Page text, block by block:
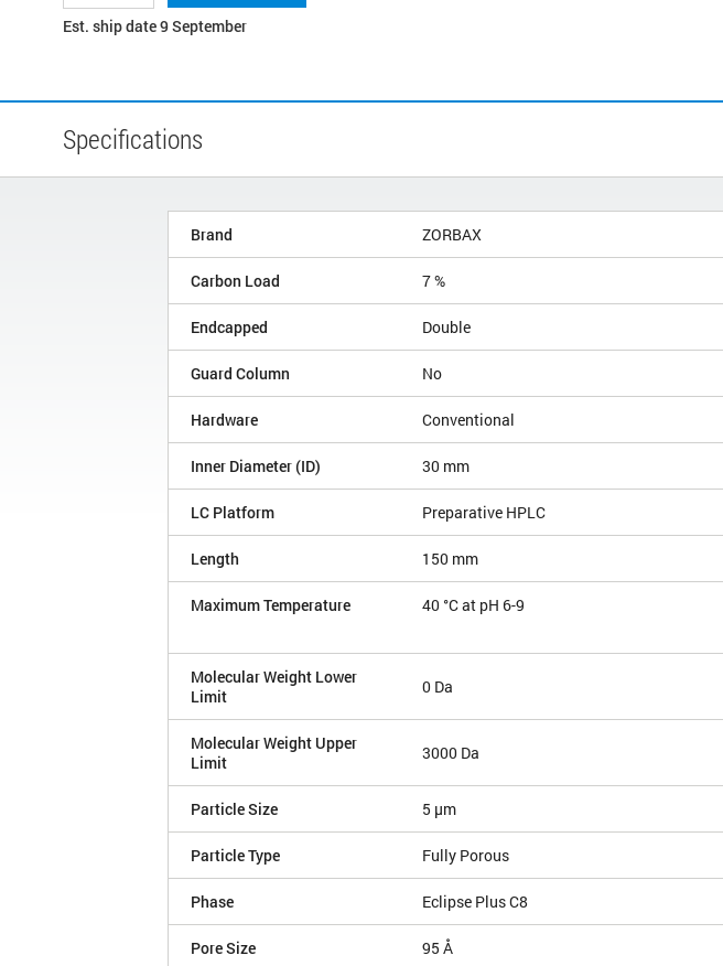
Est. ship date 9 September
Specifications
Brand ZORBAX
Carbon Load 7 %
Endcapped Double
Guard Column No
Hardware Conventional
Inner Diameter (ID) 30 mm
LC Platform Preparative HPLC
Length 150 mm
Maximum Temperature 40 °C at pH 6-9
Molecular Weight Lower
Limit
0 Da
Molecular Weight Upper
Limit
3000 Da
Particle Size 5 µm
Particle Type Fully Porous
Phase Eclipse Plus C8
Pore Size 95 Å